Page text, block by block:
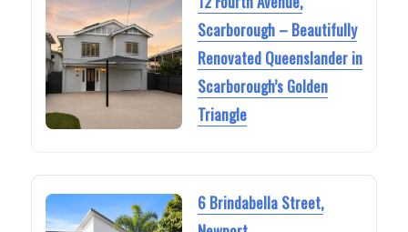
Scarborough – Beautifully
Renovated Queenslander in
Scarborough’s Golden
Triangle
6 Brindabella Street,